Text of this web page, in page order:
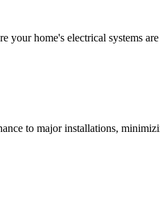
your home's electrical systems
to major installations,